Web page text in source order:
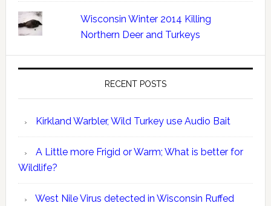
Wisconsin Winter 2014 Killing
Northern Deer and Turkeys
RECENT POSTS
Kirkland Warbler, Wild Turkey use Audio Bait
A Little more Frigid or Warm; What is better for
Wildlife?
West Nile Virus detected in Wisconsin Ruffed